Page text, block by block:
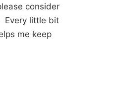
consider
Every little bit
me keep